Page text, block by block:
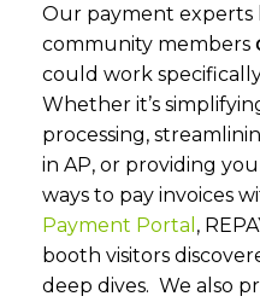
Our payment experts
community members
could work
Whether it’s
processing,
in AP, or providing
ways to pay invoices
Payment Portal ,
booth visitors
deep dives. We also